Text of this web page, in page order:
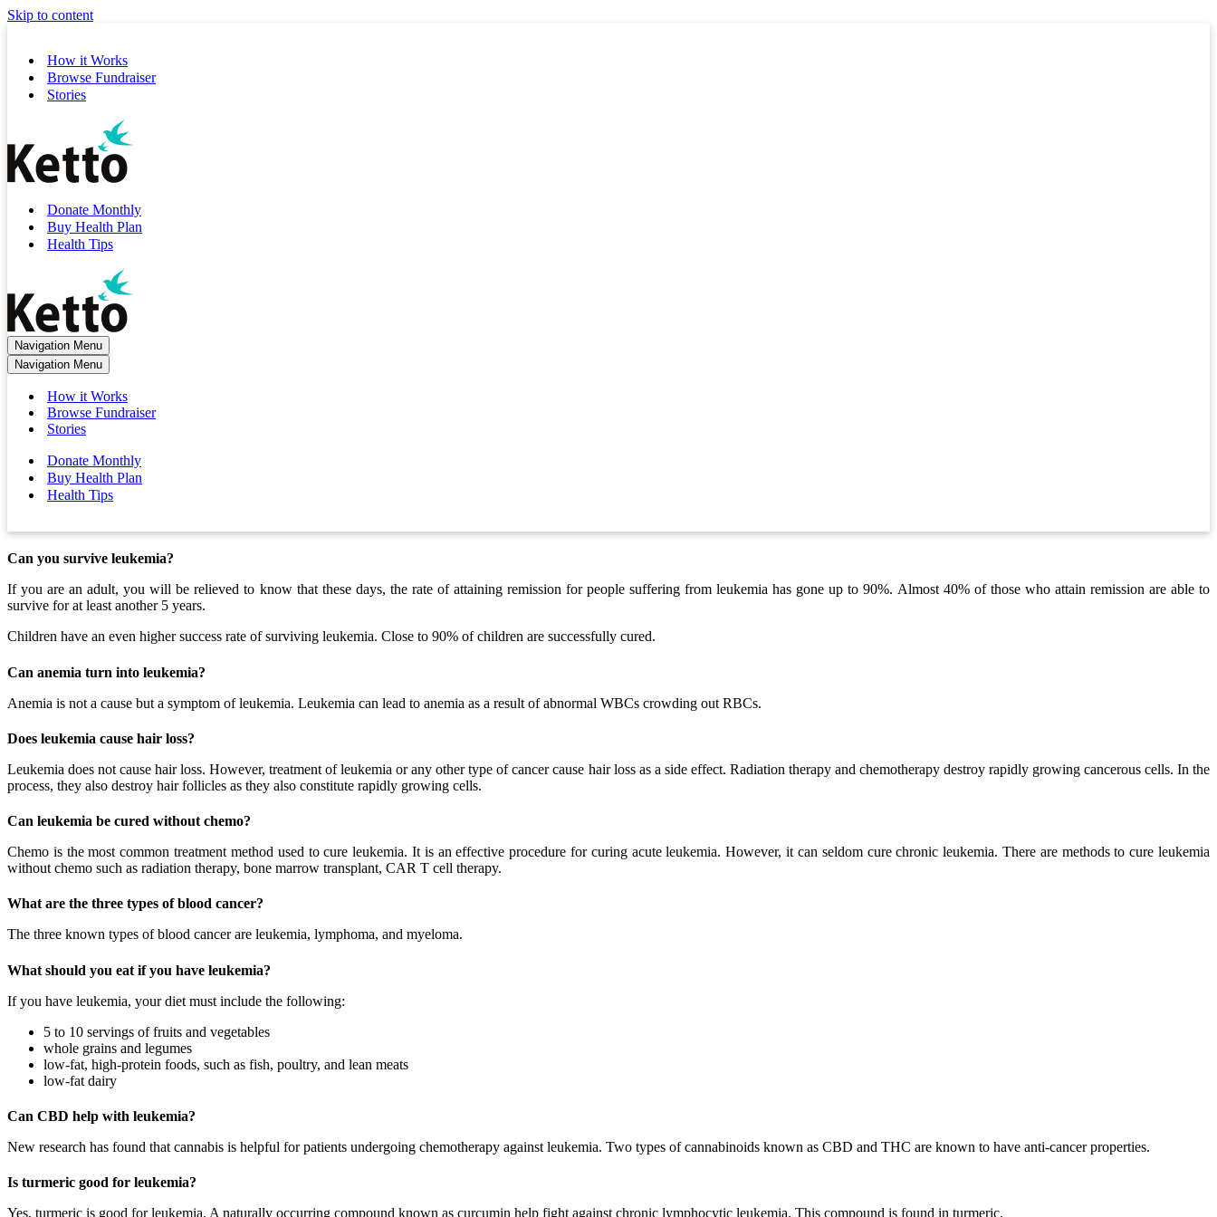
Skip to content
How it Works
Browse Fundraiser
Stories
Donate Monthly
Buy Health Plan
Health Tips
Navigation Menu
Navigation Menu
How it Works
Browse Fundraiser
Stories
Donate Monthly
Buy Health Plan
Health Tips
Can you survive leukemia?
If you are an adult, you will be relieved to know that these days, the rate of attaining remission for people suffering from leukemia has gone up to 90%. Almost 40% of those who attain remission are able to
survive for at least another 5 years.
Children have an even higher success rate of surviving leukemia. Close to 90% of children are successfully cured.
Can anemia turn into leukemia?
Anemia is not a cause but a symptom of leukemia. Leukemia can lead to anemia as a result of abnormal WBCs crowding out RBCs.
Does leukemia cause hair loss?
Leukemia does not cause hair loss. However, treatment of leukemia or any other type of cancer cause hair loss as a side effect. Radiation therapy and chemotherapy destroy rapidly growing cancerous cells. In the
process, they also destroy hair follicles as they also constitute rapidly growing cells.
Can leukemia be cured without chemo?
Chemo is the most common treatment method used to cure leukemia. It is an effective procedure for curing acute leukemia. However, it can seldom cure chronic leukemia. There are methods to cure leukemia
without chemo such as radiation therapy, bone marrow transplant, CAR T cell therapy.
What are the three types of blood cancer?
The three known types of blood cancer are leukemia, lymphoma, and myeloma.
What should you eat if you have leukemia?
If you have leukemia, your diet must include the following:
5 to 10 servings of fruits and vegetables
whole grains and legumes
low-fat, high-protein foods, such as fish, poultry, and lean meats
low-fat dairy
Can CBD help with leukemia?
New research has found that cannabis is helpful for patients undergoing chemotherapy against leukemia. Two types of cannabinoids known as CBD and THC are known to have anti-cancer properties.
Is turmeric good for leukemia?
Yes, turmeric is good for leukemia. A naturally occurring compound known as curcumin help fight against chronic lymphocytic leukemia. This compound is found in turmeric.